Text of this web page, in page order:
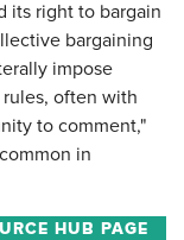
its right to bargain
bargaining
impose
often with
to comment,"
in
HUB PAGE